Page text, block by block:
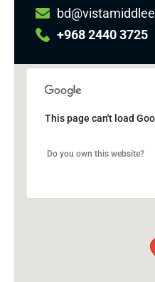
+968 2440 3725
This page can't load
Do you own this website?